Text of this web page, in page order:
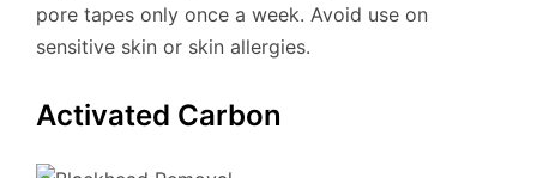
pore tapes only once a week. Avoid use on
sensitive skin or skin allergies.
Activated Carbon